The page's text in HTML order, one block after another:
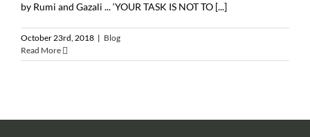
by Rumi and Gazali ... ‘YOUR TASK IS NOT TO [...]
October 23rd, 2018 | Blog
Read More